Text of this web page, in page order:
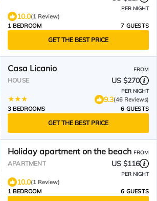
PER NIGHT
10.0(1 Review)
1 BEDROOM
7 GUESTS
GET THE BEST PRICE
Casa Licanio FROM
HOUSE US $270
PER NIGHT
9.3(46 Reviews)
3 BEDROOMS
6 GUESTS
GET THE BEST PRICE
Holiday apartment on the beach FROM
APARTMENT US $116
PER NIGHT
10.0(1 Review)
1 BEDROOM
6 GUESTS